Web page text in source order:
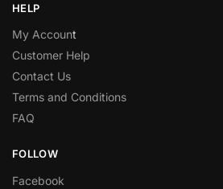
HELP
My Account
Customer Help
Contact Us
Terms and Conditions
FAQ
FOLLOW
Facebook